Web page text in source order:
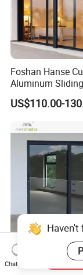
Foshan Hanse
Aluminum
Noiseless Double
Exterior
Doors
US$110.00-
Multishades
Thermal Break
Chat Now